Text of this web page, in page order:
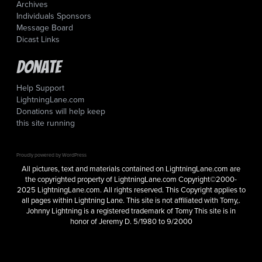
Archives
Individuals Sponsors
Message Board
Dicast Links
Donate
Help Support
LightningLane.com
Donations will help keep
this site running
Proudly powered by WordPress
All pictures, text and materials contained on LightningLane.com are
the copyrighted property of LightningLane.com Copyright©2000-
2025 LightningLane.com. All rights reserved. This Copyright applies to
all pages within Lightning Lane. This site is not affiliated with Tomy,.
Johnny Lightning is a registered trademark of Tomy This site is in
honor of Jeremy D. 5/1980 to 9/2000